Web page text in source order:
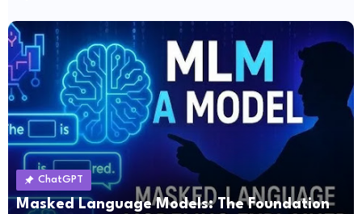
ChatGPT
Masked Language Models: The Foundation